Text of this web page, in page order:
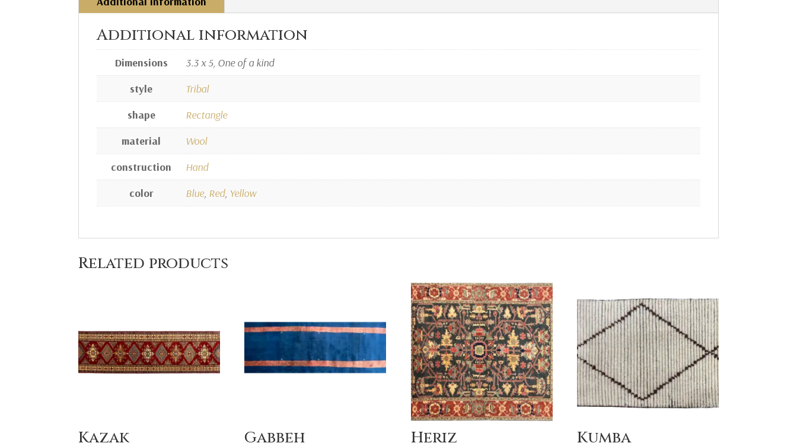
Additional information
Dimensions
3.3 x 5, One of a kind
style
Tribal
shape
Rectangle
material
Wool
construction
Hand
color
Blue, Red, Yellow
Related products
Kazak Gabbeh Heriz Kumba